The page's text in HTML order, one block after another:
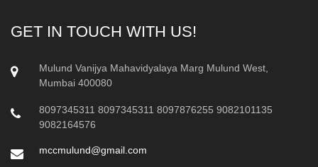
GET IN TOUCH WITH US!
Mulund Vanijya Mahavidyalaya Marg Mulund West,
Mumbai 400080
8097345311 8097345311 8097876255 9082101135
9082164576
mccmulund@gmail.com